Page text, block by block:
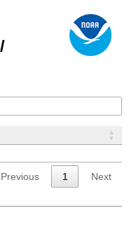
Previous 1 Next